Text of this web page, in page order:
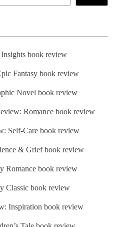
book review
Fantasy book review
Novel book review
Romance book review
Self-Care book review
& Grief book review
Romance book review
Classic book review
Inspiration book review